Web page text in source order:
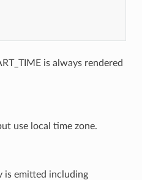
is always rendered
use local time zone.
is emitted including